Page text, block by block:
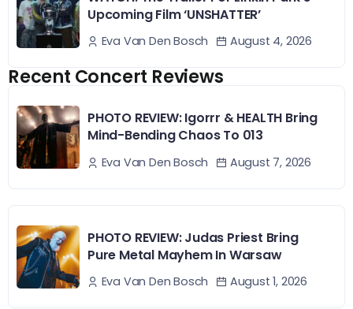
Upcoming Film ‘UNSHATTER’
Eva Van Den Bosch August 4, 2026
Recent Concert Reviews
PHOTO REVIEW: Igorrr & HEALTH Bring
Mind-Bending Chaos To 013
Eva Van Den Bosch August 7, 2026
PHOTO REVIEW: Judas Priest Bring
Pure Metal Mayhem In Warsaw
Eva Van Den Bosch August 1, 2026